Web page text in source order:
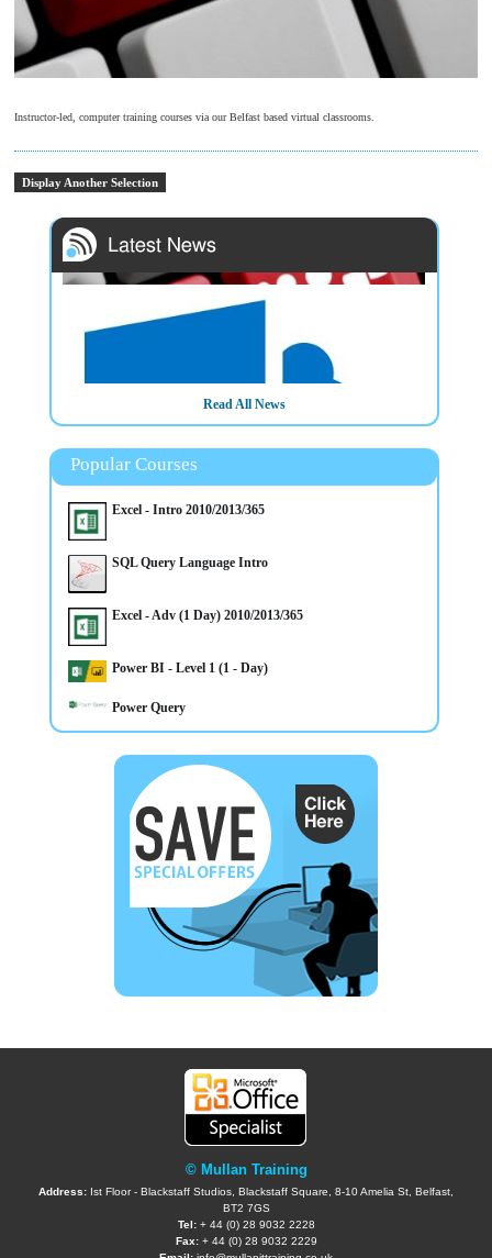
Instructor-led, computer training courses via our Belfast based virtual classrooms.
Display Another Selection
Microsoft Sharepoint Introduction Training Course in
Read All News
Popular Courses
Excel - Intro 2010/2013/365
SQL Query Language Intro
Excel - Adv (1 Day) 2010/2013/365
Power BI - Level 1 (1 - Day)
Power Query
© Mullan Training
Address: Ist Floor - Blackstaff Studios, Blackstaff Square, 8-10 Amelia St, Belfast,
BT2 7GS
Tel:+ 44 (0) 28 9032 2228
Fax:+ 44 (0) 28 9032 2229